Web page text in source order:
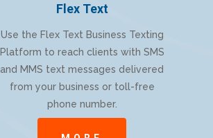
Flex Text
Use the Flex Text Business Texting
Platform to reach clients with SMS
and MMS text messages delivered
from your business or toll-free
phone number.